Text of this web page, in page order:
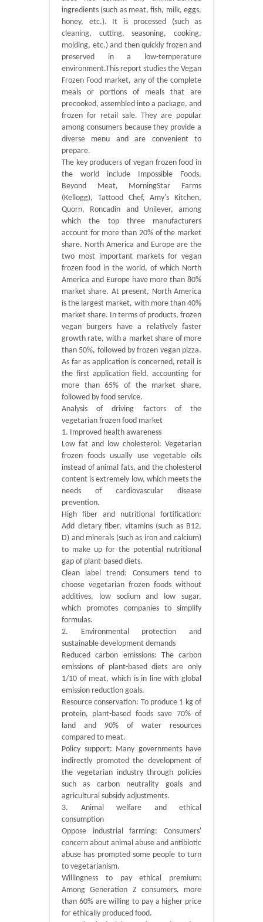
ingredients (such as meat, fish, milk, eggs,
honey, etc.). It is processed (such as
cleaning, cutting, seasoning, cooking,
molding, etc.) and then quickly frozen and
preserved in a low-temperature
environment.This report studies the Vegan
Frozen Food market, any of the complete
meals or portions of meals that are
precooked, assembled into a package, and
frozen for retail sale. They are popular
among consumers because they provide a
diverse menu and are convenient to
prepare.
The key producers of vegan frozen food in
the world include Impossible Foods,
Beyond Meat, MorningStar Farms
(Kellogg), Tattood Chef, Amy's Kitchen,
Quorn, Roncadin and Unilever, among
which the top three manufacturers
account for more than 20% of the market
share. North America and Europe are the
two most important markets for vegan
frozen food in the world, of which North
America and Europe have more than 80%
market share. At present, North America
is the largest market, with more than 40%
market share. In terms of products, frozen
vegan burgers have a relatively faster
growth rate, with a market share of more
than 50%, followed by frozen vegan pizza.
As far as application is concerned, retail is
the first application field, accounting for
more than 65% of the market share,
followed by food service.
Analysis of driving factors of the
vegetarian frozen food market
1. Improved health awareness
Low fat and low cholesterol: Vegetarian
frozen foods usually use vegetable oils
instead of animal fats, and the cholesterol
content is extremely low, which meets the
needs of cardiovascular disease
prevention.
High fiber and nutritional fortification:
Add dietary fiber, vitamins (such as B12,
D) and minerals (such as iron and calcium)
to make up for the potential nutritional
gap of plant-based diets.
Clean label trend: Consumers tend to
choose vegetarian frozen foods without
additives, low sodium and low sugar,
which promotes companies to simplify
formulas.
2. Environmental protection and
sustainable development demands
Reduced carbon emissions: The carbon
emissions of plant-based diets are only
1/10 of meat, which is in line with global
emission reduction goals.
Resource conservation: To produce 1 kg of
protein, plant-based foods save 70% of
land and 90% of water resources
compared to meat.
Policy support: Many governments have
indirectly promoted the development of
the vegetarian industry through policies
such as carbon neutrality goals and
agricultural subsidy adjustments.
3. Animal welfare and ethical
consumption
Oppose industrial farming: Consumers'
concern about animal abuse and antibiotic
abuse has prompted some people to turn
to vegetarianism.
Willingness to pay ethical premium:
Among Generation Z consumers, more
than 60% are willing to pay a higher price
for ethically produced food.